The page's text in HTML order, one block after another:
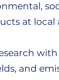
at local
and